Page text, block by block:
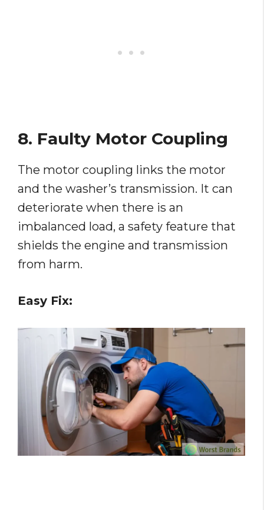
8. Faulty Motor Coupling
The motor coupling links the motor
and the washer’s transmission. It can
deteriorate when there is an
imbalanced load, a safety feature that
shields the engine and transmission
from harm.
Easy Fix: